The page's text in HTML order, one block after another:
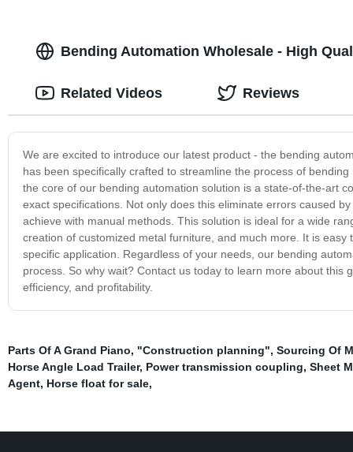
Bending Automation Wholesale - High
We are excited to introduce our latest product - the bending
has been specifically crafted to streamline the process of
the core of our bending automation solution is a state-of-the-art
exact specifications. Not only does this eliminate errors caused
achieve with manual methods. This solution is ideal for a wide
creation of customized metal furniture, and much more. It is
specific application. Regardless of your needs, our bending
process. So why wait? Contact us today to learn more about
efficiency, and profitability.
Related Videos Reviews
Parts Of A Grand Piano, "Construction planning", Sourcing Of
Horse Angle Load Trailer, Power transmission coupling, Sheet
Agent, Horse float for sale,